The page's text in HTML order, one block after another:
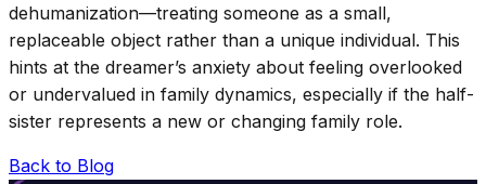
dehumanization—treating someone as a small,
replaceable object rather than a unique individual. This
hints at the dreamer’s anxiety about feeling overlooked
or undervalued in family dynamics, especially if the half-
sister represents a new or changing family role.
Back to Blog